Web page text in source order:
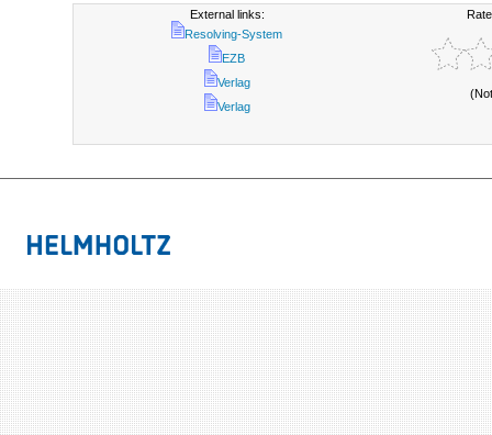
External links:
Resolving-System
EZB
Verlag
Verlag